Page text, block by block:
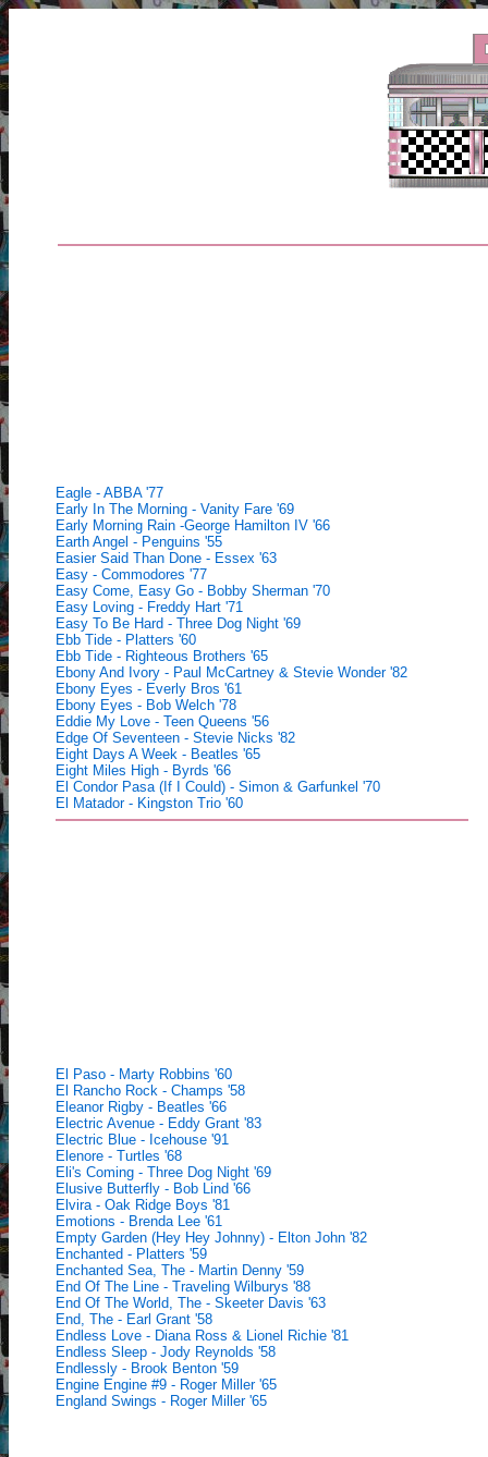
Eagle - ABBA '77
Early In The Morning - Vanity Fare '69
Early Morning Rain -George Hamilton IV '66
Earth Angel - Penguins '55
Easier Said Than Done - Essex '63
Easy - Commodores '77
Easy Come, Easy Go - Bobby Sherman '70
Easy Loving - Freddy Hart '71
Easy To Be Hard - Three Dog Night '69
Ebb Tide - Platters '60
Ebb Tide - Righteous Brothers '65
Ebony And Ivory - Paul McCartney & Stevie Wonder '82
Ebony Eyes - Everly Bros '61
Ebony Eyes - Bob Welch '78
Eddie My Love - Teen Queens '56
Edge Of Seventeen - Stevie Nicks '82
Eight Days A Week - Beatles '65
Eight Miles High - Byrds '66
El Condor Pasa (If I Could) - Simon & Garfunkel '70
El Matador - Kingston Trio '60
El Paso - Marty Robbins '60
El Rancho Rock - Champs '58
Eleanor Rigby - Beatles '66
Electric Avenue - Eddy Grant '83
Electric Blue - Icehouse '91
Elenore - Turtles '68
Eli's Coming - Three Dog Night '69
Elusive Butterfly - Bob Lind '66
Elvira - Oak Ridge Boys '81
Emotions - Brenda Lee '61
Empty Garden (Hey Hey Johnny) - Elton John '82
Enchanted - Platters '59
Enchanted Sea, The - Martin Denny '59
End Of The Line - Traveling Wilburys '88
End Of The World, The - Skeeter Davis '63
End, The - Earl Grant '58
Endless Love - Diana Ross & Lionel Richie '81
Endless Sleep - Jody Reynolds '58
Endlessly - Brook Benton '59
Engine Engine #9 - Roger Miller '65
England Swings - Roger Miller '65